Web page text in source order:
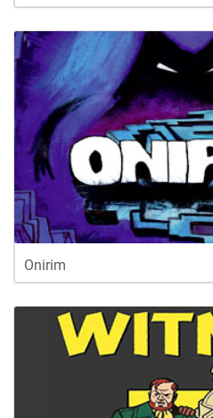
Onirim